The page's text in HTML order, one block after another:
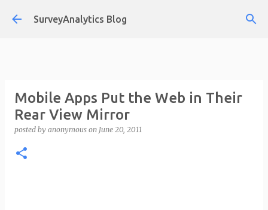
Skip to main content
SurveyAnalytics Blog
Mobile Apps Put the Web in Their
Rear View Mirror
posted by anonymous on June 20, 2011